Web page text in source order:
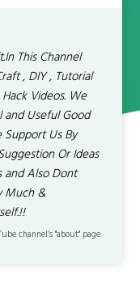
This Channel
, DIY , Tutorial
Videos. We
and Useful Good
Support Us By
Or Ideas
and Also Dont
Much &
channel’s "about" page.